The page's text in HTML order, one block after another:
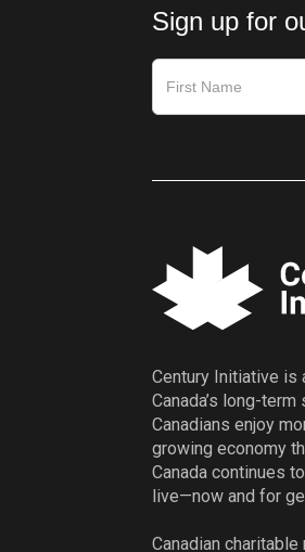
Sign up for
Century Initiative is
Canada’s long-
Canadians enjoy
growing economy
Canada continues
live—now and for
Canadian